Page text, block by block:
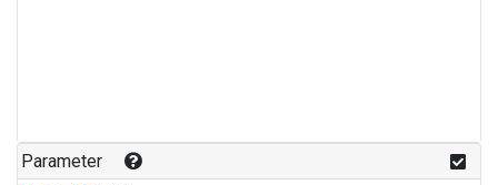
Parameter